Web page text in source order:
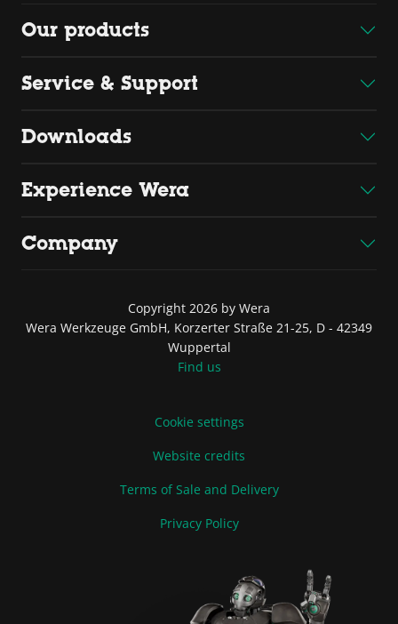
Our products
Service & Support
Downloads
Experience Wera
Company
Copyright 2026 by Wera
Wera Werkzeuge GmbH, Korzerter Straße 21-25, D - 42349
Wuppertal
Find us
Cookie settings
Website credits
Terms of Sale and Delivery
Privacy Policy